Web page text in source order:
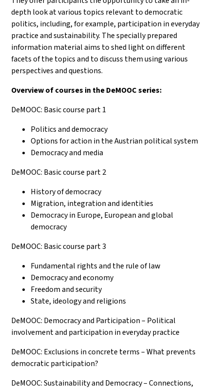
depth look at various topics relevant to democratic
politics, including, for example, participation in everyday
practice and sustainability. The specially prepared
information material aims to shed light on different
facets of the topics and to discuss them using various
perspectives and questions.
Overview of courses in the DeMOOC series:
DeMOOC: Basic course part 1
Politics and democracy
Options for action in the Austrian political system
Democracy and media
DeMOOC: Basic course part 2
History of democracy
Migration, integration and identities
Democracy in Europe, European and global
democracy
DeMOOC: Basic course part 3
Fundamental rights and the rule of law
Democracy and economy
Freedom and security
State, ideology and religions
DeMOOC: Democracy and Participation – Political
involvement and participation in everyday practice
DeMOOC: Exclusions in concrete terms – What prevents
democratic participation?
DeMOOC: Sustainability and Democracy – Connections,